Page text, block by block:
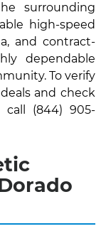
surrounding
high-speed
and contract-
dependable
To verify
and check
call (844) 905-